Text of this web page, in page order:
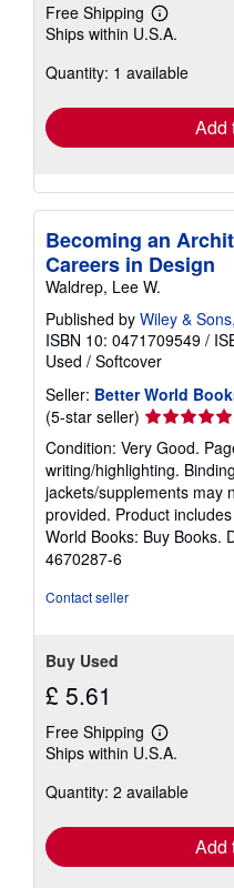
Free Shipping
Learn
more
shipping
Ships within U.S.A.
Quantity: 1 available
Add
Becoming an
Careers in Design
Waldrep, Lee W.
Published by Wiley &
ISBN 10: 0471709549 /
Used / Softcover
Seller: Better World
(5-star seller) Seller
rating
5
out
of
5
stars
Condition: Very Good.
writing/highlighting.
jackets/supplements may
provided. Product
World Books: Buy Books.
4670287-6
Contact seller
Buy Used
£ 5.61
Free Shipping
Learn
more
shipping
Ships within U.S.A.
Quantity: 2 available
Add